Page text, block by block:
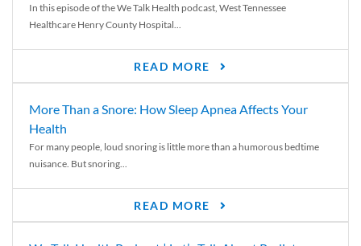
In this episode of the We Talk Health podcast, West Tennessee
Healthcare Henry County Hospital...
READ MORE
More Than a Snore: How Sleep Apnea Affects Your
Health
For many people, loud snoring is little more than a humorous bedtime
nuisance. But snoring...
READ MORE